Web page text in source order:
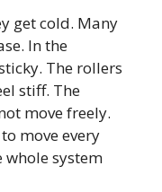
get cold. Many
In the
The rollers
stiff. The
move freely.
move every
whole system